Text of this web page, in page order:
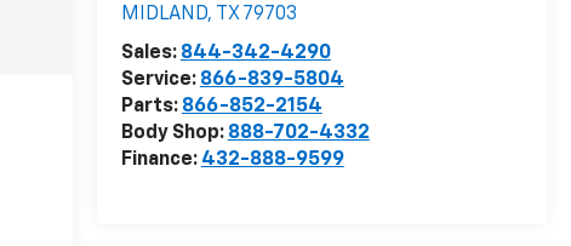
MIDLAND, TX 79703
Sales: 844-342-4290
Service: 866-839-5804
Parts: 866-852-2154
Body Shop: 888-702-4332
Finance: 432-888-9599